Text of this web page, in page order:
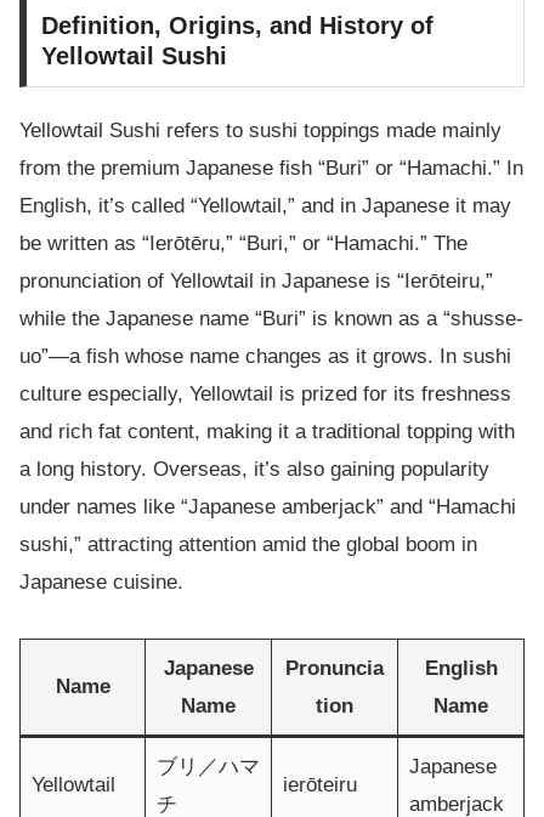
Definition, Origins, and History of
Yellowtail Sushi
Yellowtail Sushi refers to sushi toppings made mainly
from the premium Japanese fish “Buri” or “Hamachi.” In
English, it’s called “Yellowtail,” and in Japanese it may
be written as “Ierōtēru,” “Buri,” or “Hamachi.” The
pronunciation of Yellowtail in Japanese is “Ierōteiru,”
while the Japanese name “Buri” is known as a “shusse-
uo”—a fish whose name changes as it grows. In sushi
culture especially, Yellowtail is prized for its freshness
and rich fat content, making it a traditional topping with
a long history. Overseas, it’s also gaining popularity
under names like “Japanese amberjack” and “Hamachi
sushi,” attracting attention amid the global boom in
Japanese cuisine.
Name
Japanese
Name
Pronuncia
tion
English
Name
Yellowtail
ブリ／ハマ
チ
ierōteiru
Japanese
amberjack